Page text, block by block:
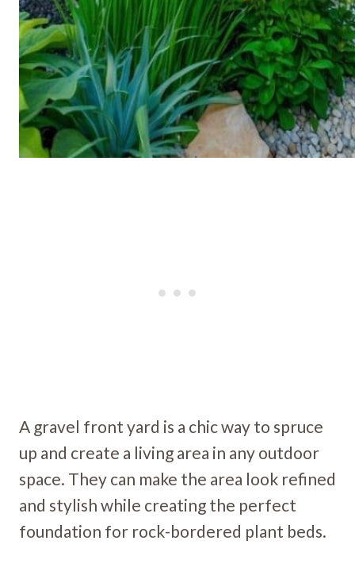
A gravel front yard is a chic way to spruce
up and create a living area in any outdoor
space. They can make the area look refined
and stylish while creating the perfect
foundation for rock-bordered plant beds.